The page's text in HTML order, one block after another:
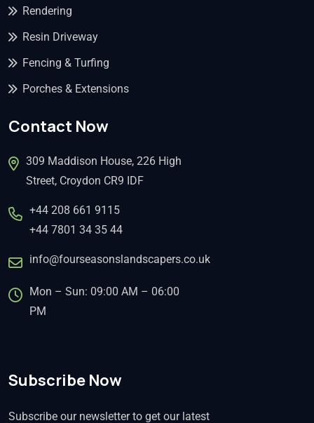
Rendering
Resin Driveway
Fencing & Turfing
Porches & Extensions
Contact Now
309 Maddison House, 226 High
Street, Croydon CR9 IDF
+44 208 661 9115
+44 7801 34 35 44
info@fourseasonslandscapers.co.uk
Mon – Sun: 09:00 AM – 06:00
PM
Subscribe Now
Subscribe our newsletter to get our latest